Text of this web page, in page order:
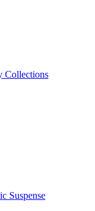
Collections
Suspense